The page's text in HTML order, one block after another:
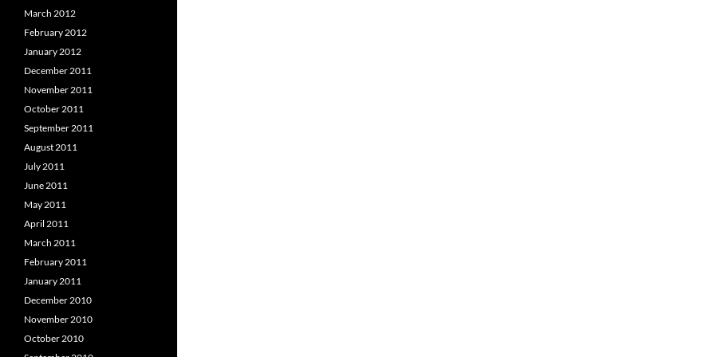
March 2012
February 2012
January 2012
December 2011
November 2011
October 2011
September 2011
August 2011
July 2011
June 2011
May 2011
April 2011
March 2011
February 2011
January 2011
December 2010
November 2010
October 2010